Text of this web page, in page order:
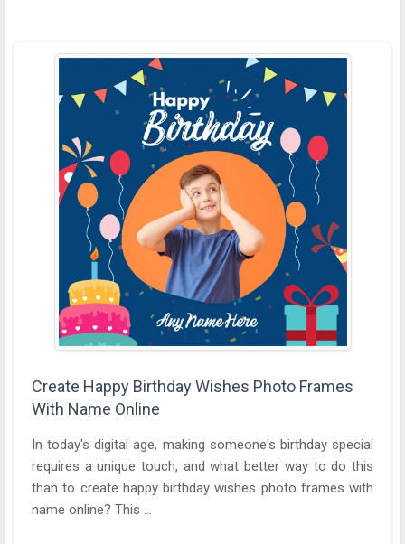
Create Happy Birthday Wishes Photo Frames
With Name Online
In today's digital age, making someone's birthday special
requires a unique touch, and what better way to do this
than to create happy birthday wishes photo frames with
name online? This ...